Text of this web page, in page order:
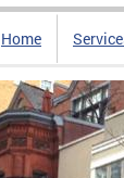
Home